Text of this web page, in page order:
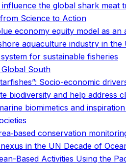
the global shark meat
Science to Action
economy equity model as
aquaculture industry in the
for sustainable fisheries
South
Socio-economic
biodiversity and help address
biomimetics and
conservation
in the UN Decade of
Based Activities Using the